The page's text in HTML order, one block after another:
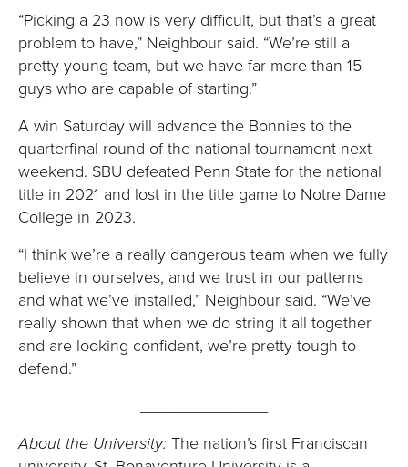
“Picking a 23 now is very difficult, but that’s a great
problem to have,” Neighbour said. “We’re still a
pretty young team, but we have far more than 15
guys who are capable of starting.”
A win Saturday will advance the Bonnies to the
quarterfinal round of the national tournament next
weekend. SBU defeated Penn State for the national
title in 2021 and lost in the title game to Notre Dame
College in 2023.
“I think we’re a really dangerous team when we fully
believe in ourselves, and we trust in our patterns
and what we’ve installed,” Neighbour said. “We’ve
really shown that when we do string it all together
and are looking confident, we’re pretty tough to
defend.”
About the University: The nation’s first Franciscan